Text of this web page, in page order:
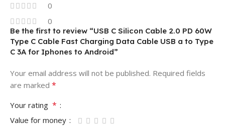
0
0
Be the first to review “USB C Silicon Cable 2.0 PD 60W
Type C Cable Fast Charging Data Cable USB a to Type
C 3A for Iphones to Android”
Your email address will not be published. Required fields
are marked *
Your rating *
Value for money